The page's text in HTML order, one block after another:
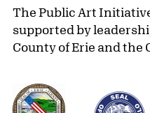
The Public Art
supported by
County of Erie and the